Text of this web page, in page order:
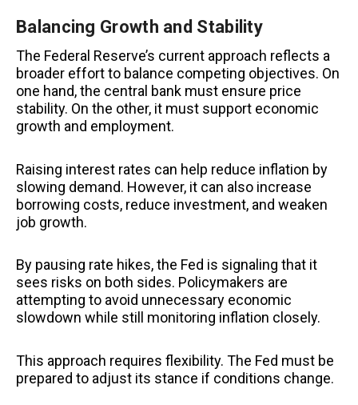
Balancing Growth and Stability
The Federal Reserve’s current approach reflects a
broader effort to balance competing objectives. On
one hand, the central bank must ensure price
stability. On the other, it must support economic
growth and employment.
Raising interest rates can help reduce inflation by
slowing demand. However, it can also increase
borrowing costs, reduce investment, and weaken
job growth.
By pausing rate hikes, the Fed is signaling that it
sees risks on both sides. Policymakers are
attempting to avoid unnecessary economic
slowdown while still monitoring inflation closely.
This approach requires flexibility. The Fed must be
prepared to adjust its stance if conditions change.